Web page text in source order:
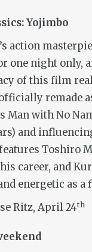
Yojimbo
action
one night only,
of this film
remade
Man with No
and
Toshiro
career, and
energetic as a
Ritz, April 24th